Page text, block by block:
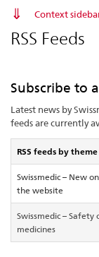
Context
RSS Feeds
Subscribe to
Latest news by
feeds are currently
RSS feeds by theme
Swissmedic – New on
the website
Swissmedic – Safety
medicines